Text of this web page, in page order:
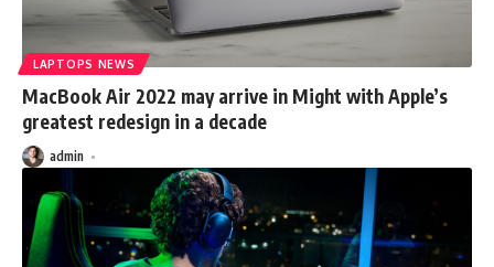
LAPTOPS NEWS
MacBook Air 2022 may arrive in Might with Apple’s
greatest redesign in a decade
admin